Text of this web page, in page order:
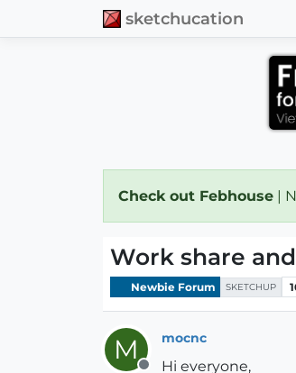
sketchucation
Check out Febhouse |
Work share
Newbie Forum SKETCHUP
M mocnc
Hi everyone,